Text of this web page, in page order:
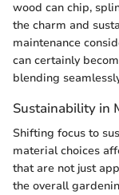
wood can chip,
the charm and
maintenance
can certainly
blending
Sustainability in
Shifting focus to
material choices
that are not just
the overall